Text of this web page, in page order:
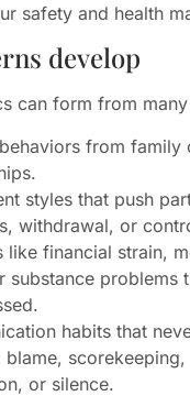
safety and health
develop
can form from
from family
styles that push
withdrawal, or
like financial strain,
substance problems
habits that
blame, scorekeeping,
or silence.